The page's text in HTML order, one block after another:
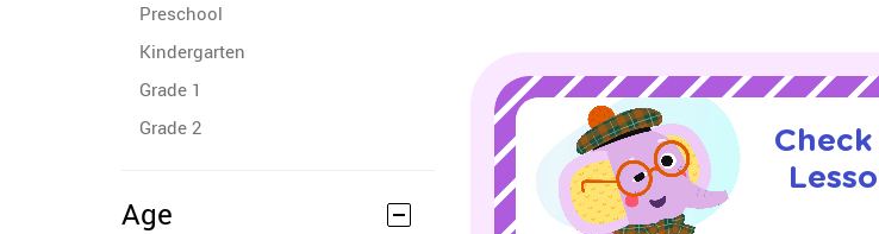
Preschool
Kindergarten
Grade 1
Grade 2
Age
Check